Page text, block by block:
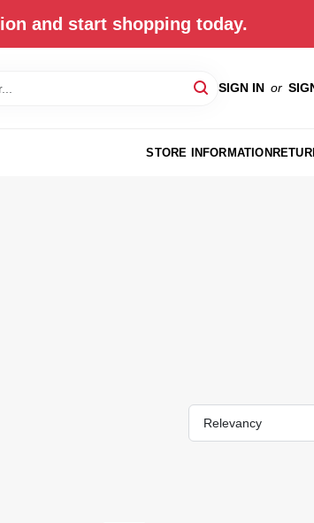
and start shopping today.
SIGN IN or
STORE INFORMATION
Relevancy